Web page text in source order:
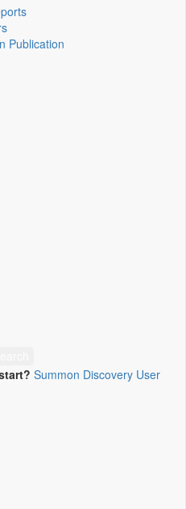
Publication
Summon Discovery User